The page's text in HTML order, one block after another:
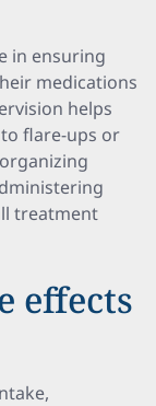
in ensuring
medications
helps
flare-ups or
treatment
effects